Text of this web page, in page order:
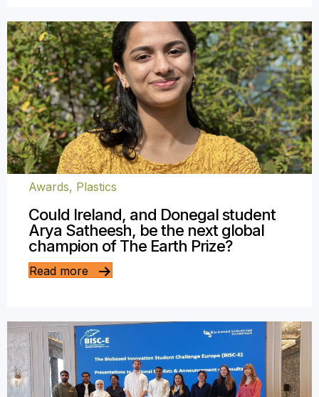
Awards, Plastics
Could Ireland, and Donegal student
Arya Satheesh, be the next global
champion of The Earth Prize?
Read more